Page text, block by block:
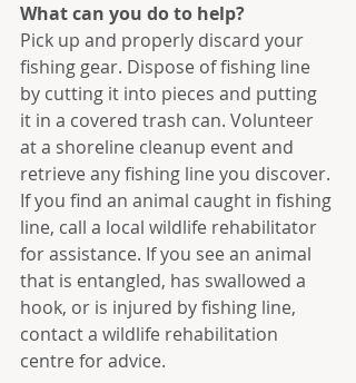
What can you do to help?
Pick up and properly discard your
fishing gear. Dispose of fishing line
by cutting it into pieces and putting
it in a covered trash can. Volunteer
at a shoreline cleanup event and
retrieve any fishing line you discover.
If you find an animal caught in fishing
line, call a local wildlife rehabilitator
for assistance. If you see an animal
that is entangled, has swallowed a
hook, or is injured by fishing line,
contact a wildlife rehabilitation
centre for advice.